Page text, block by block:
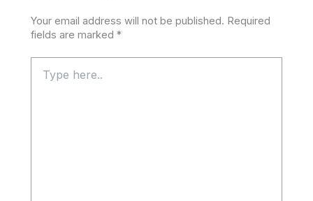
Your email address will not be published. Required
fields are marked*
here..